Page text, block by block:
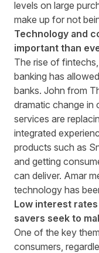
levels on large
make up for not
Technology and
important than
The rise of
banking has
banks. John from
dramatic change in
services are
integrated
products such as
and getting
can deliver. Amar
technology has
Low interest
savers seek to
One of the key
consumers,